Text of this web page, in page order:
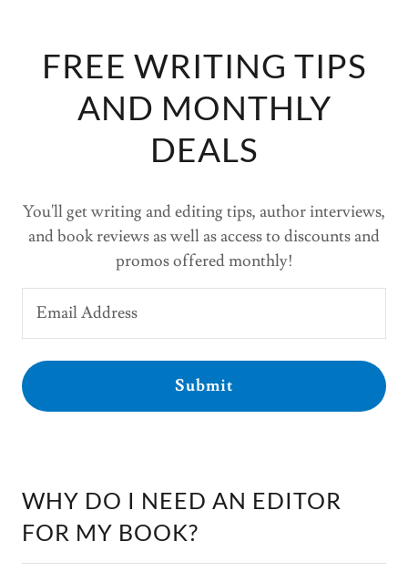
FREE WRITING TIPS
AND MONTHLY
DEALS
You'll get writing and editing tips, author interviews,
and book reviews as well as access to discounts and
promos offered monthly!
Email Address
Submit
WHY DO I NEED AN EDITOR
FOR MY BOOK?